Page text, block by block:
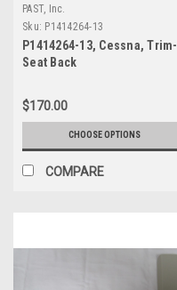
PAST, Inc.
Sku: P1414264-13
P1414264-13, Cessna, Trim-
Seat Back
$170.00
CHOOSE OPTIONS
COMPARE